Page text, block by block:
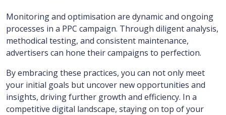
Monitoring and optimisation are dynamic and ongoing
processes in a PPC campaign. Through diligent analysis,
methodical testing, and consistent maintenance,
advertisers can hone their campaigns to perfection.
By embracing these practices, you can not only meet
your initial goals but uncover new opportunities and
insights, driving further growth and efficiency. In a
competitive digital landscape, staying on top of your